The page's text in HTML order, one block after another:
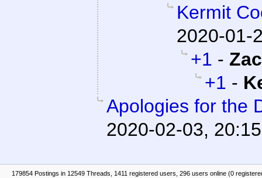
Kermit
2020-01-
+1 -
+1 -
Apologies for the
2020-02-03, 20:15
179854 Postings in 12549 Threads, 1411 registered users, 296 users online (0